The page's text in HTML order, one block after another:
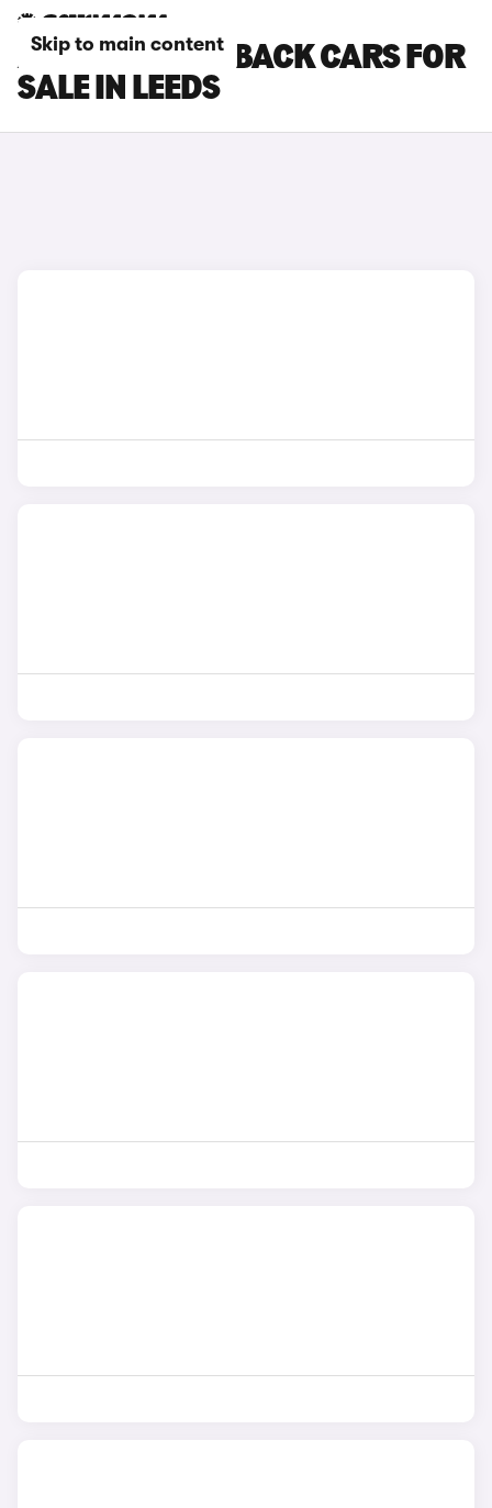
Skip to main content
AUDI S1 SPORTBACK CARS FOR
SALE IN LEEDS